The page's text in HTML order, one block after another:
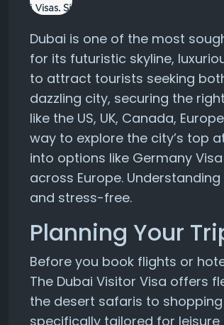
Dubai is one of the most
for its futuristic skyline,
to attract tourists seeking
dazzling city, securing the
like the US, UK, Canada,
way to explore the city’s top
into options like Germany
across Europe.
and stress-free.
Planning Your
Before you book flights or
The Dubai Visitor Visa offers
the desert safaris to
specifically tailored for